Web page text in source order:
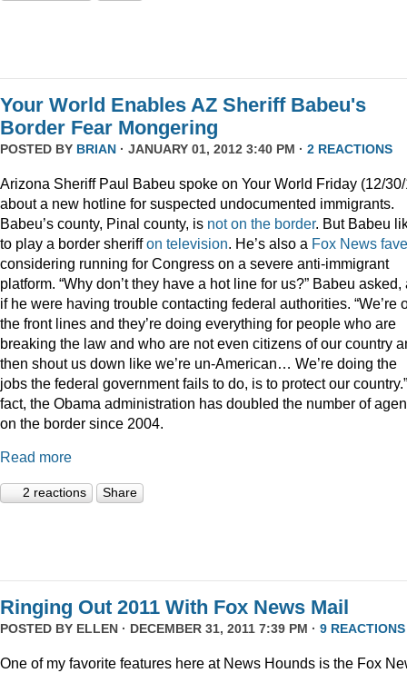
Your World Enables AZ Sheriff Babeu's
Border Fear Mongering
POSTED BY BRIAN · JANUARY 01, 2012 3:40 PM · 2 REACTIONS
Arizona Sheriff Paul Babeu spoke on Your World Friday (12/
about a new hotline for suspected undocumented immigrants.
Babeu’s county, Pinal county, is not on the border. But Babeu
to play a border sheriffon television. He’s also a Fox News fave
considering running for Congress on a severe anti-immigrant
platform. “Why don’t they have a hot line for us?” Babeu asked,
if he were having trouble contacting federal authorities. “We’re
the front lines and they’re doing everything for people who are
breaking the law and who are not even citizens of our country
then shout us down like we’re un-American… We’re doing the
jobs the federal government fails to do, is to protect our
fact, the Obama administration has doubled the number of
on the border since 2004.
Read more
2 reactions Share
Ringing Out 2011 With Fox News Mail
POSTED BY ELLEN · DECEMBER 31, 2011 7:39 PM · 9 REACTIONS
One of my favorite features here at News Hounds is the Fox